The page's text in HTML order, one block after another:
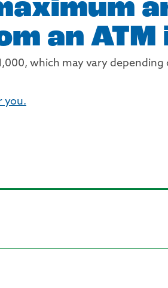
an ATM
which may vary
you.